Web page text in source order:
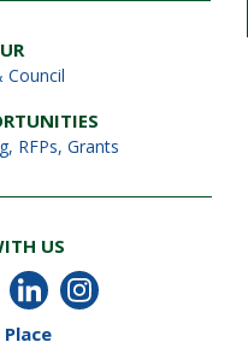
Council
RFPs, Grants
US